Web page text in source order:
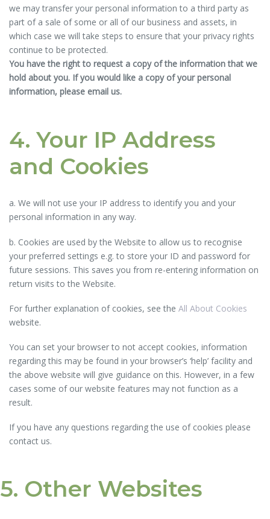
we may transfer your personal information to a third party as
part of a sale of some or all of our business and assets, in
which case we will take steps to ensure that your privacy rights
continue to be protected.
You have the right to request a copy of the information that we
hold about you. If you would like a copy of your personal
information, please email us.
4. Your IP Address
and Cookies
a. We will not use your IP address to identify you and your
personal information in any way.
b. Cookies are used by the Website to allow us to recognise
your preferred settings e.g. to store your ID and password for
future sessions. This saves you from re-entering information on
return visits to the Website.
For further explanation of cookies, see the All About Cookies
website.
You can set your browser to not accept cookies, information
regarding this may be found in your browser’s ‘help’ facility and
the above website will give guidance on this. However, in a few
cases some of our website features may not function as a
result.
If you have any questions regarding the use of cookies please
contact us.
5. Other Websites